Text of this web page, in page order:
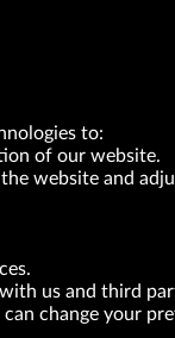
District Court for Kraków-
of the National
capital in the amount of
to:
of our website.
website and
us and third
change your